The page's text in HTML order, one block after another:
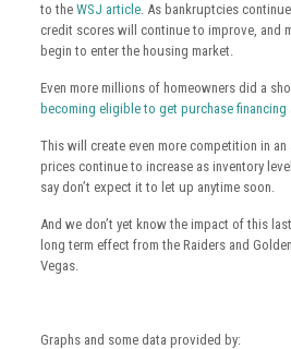
to the WSJ article. As bankruptcies
credit scores will continue to improve, and
begin to enter the housing market.
Even more millions of homeowners did a
becoming eligible to get purchase financing
This will create even more competition in
prices continue to increase as inventory
say don’t expect it to let up anytime soon.
And we don’t yet know the impact of this
long term effect from the Raiders and
Vegas.
Graphs and some data provided by: